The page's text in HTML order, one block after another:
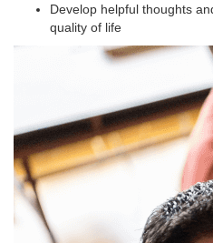
Develop helpful thoughts
quality of life